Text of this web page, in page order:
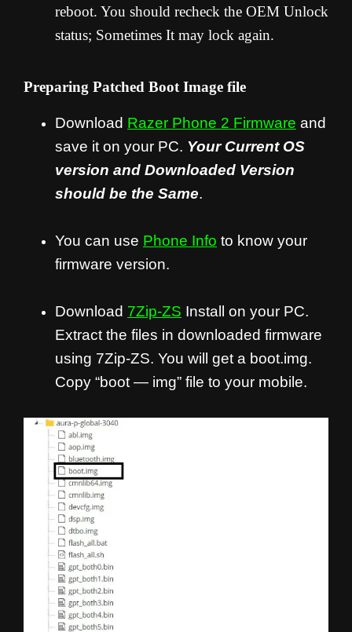
reboot. You should recheck the OEM Unlock
status; Sometimes It may lock again.
Preparing Patched Boot Image file
Download Razer Phone 2 Firmware and
save it on your PC. Your Current OS
version and Downloaded Version
should be the Same.
You can use Phone Info to know your
firmware version.
Download 7Zip-ZS Install on your PC.
Extract the files in downloaded firmware
using 7Zip-ZS. You will get a boot.img.
Copy “boot — img” file to your mobile.